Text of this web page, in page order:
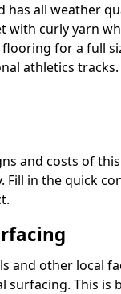
has all weather
with curly yarn
for a full
athletics tracks.
and costs of
Fill in the quick
and other local
This is